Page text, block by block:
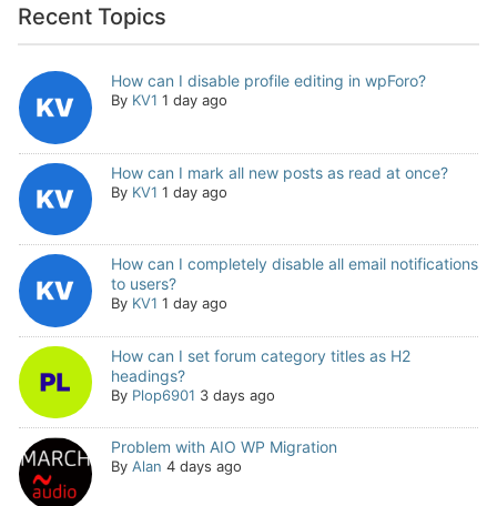
Recent Topics
How can I disable profile editing in wpForo?
By KV1 1 day ago
How can I mark all new posts as read at once?
By KV1 1 day ago
How can I completely disable all email notifications
to users?
By KV1 1 day ago
How can I set forum category titles as H2
headings?
By Plop6901 3 days ago
Problem with AIO WP Migration
By Alan 4 days ago